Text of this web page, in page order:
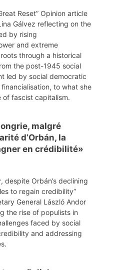
Reset” Opinion article
Gálvez reflecting on the
by rising
and extreme
through a historical
the post-1945 social
led by social democratic
to what she
of fascist capitalism.
malgré
d’Orbán, la
en crédibilité»
despite Orbán’s declining
to regain credibility”
General László Andor
the rise of populists in
faced by social
and addressing